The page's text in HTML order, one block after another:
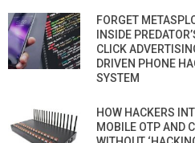
FORGET
INSIDE
CLICK
DRIVEN PHONE
SYSTEM
HOW HACKERS
MOBILE OTP AND